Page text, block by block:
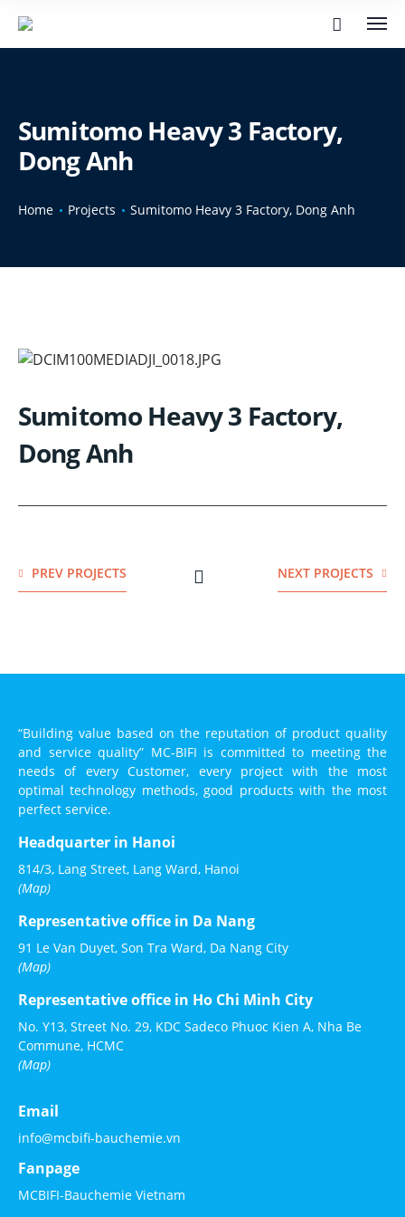
Sumitomo Heavy 3 Factory,
Dong Anh
Home Projects Sumitomo Heavy 3 Factory, Dong Anh
Sumitomo Heavy 3 Factory,
Dong Anh
PREV PROJECTS NEXT PROJECTS
“Building value based on the reputation of product quality
and service quality” MC-BIFI is committed to meeting the
needs of every Customer, every project with the most
optimal technology methods, good products with the most
perfect service.
Headquarter in Hanoi
814/3, Lang Street, Lang Ward, Hanoi
(Map)
Representative office in Da Nang
91 Le Van Duyet, Son Tra Ward, Da Nang City
(Map)
Representative office in Ho Chi Minh City
No. Y13, Street No. 29, KDC Sadeco Phuoc Kien A, Nha Be
Commune, HCMC
(Map)
Email
info@mcbifi-bauchemie.vn
Fanpage
MCBIFI-Bauchemie Vietnam